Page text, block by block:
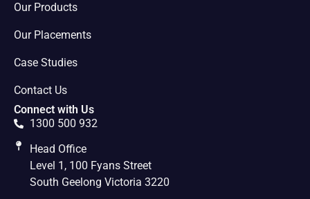
Our Products
Our Placements
Case Studies
Contact Us
Connect with Us
1300 500 932
Head Office
Level 1, 100 Fyans Street
South Geelong Victoria 3220